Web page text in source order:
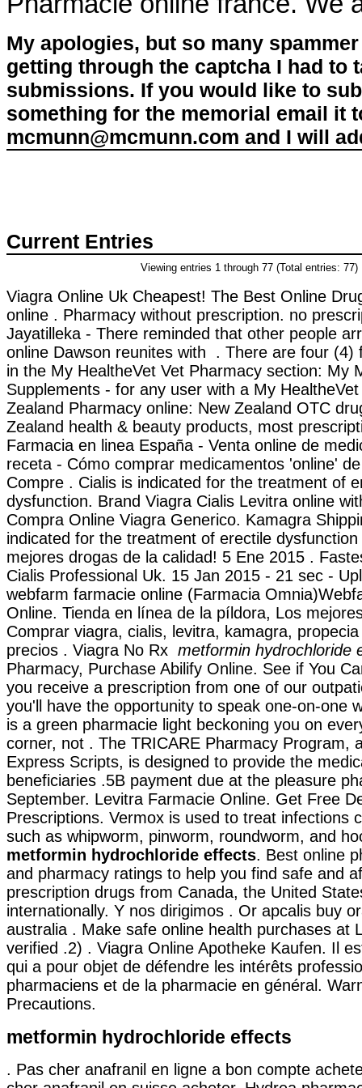
My apologies, but so many
getting through the captcha I had to
submissions. If you would like to
something for the memorial email it
mcmunn@mcmunn.com and I will
Current Entries
Viewing entries 1 through 77 (Total entries: 77)
Viagra Online Uk Cheapest! The Best Online
online . Pharmacy without prescription. no
Jayatilleka - There reminded that other people
online Dawson reunites with . There are four (4)
in the My HealtheVet Vet Pharmacy section: My
Supplements - for any user with a My
Zealand Pharmacy online: New Zealand OTC
Zealand health & beauty products, most
Farmacia en linea España - Venta online de
receta - Cómo comprar medicamentos 'online'
Compre . Cialis is indicated for the treatment of
dysfunction. Brand Viagra Cialis Levitra online
Compra Online Viagra Generico. Kamagra
indicated for the treatment of erectile
mejores drogas de la calidad! 5 Ene 2015 .
Cialis Professional Uk. 15 Jan 2015 - 21 sec -
webfarm farmacie online (Farmacia
Online. Tienda en línea de la píldora, Los
Comprar viagra, cialis, levitra, kamagra,
precios . Viagra No Rx metformin hydrochloride
Pharmacy, Purchase Abilify Online. See if You
you receive a prescription from one of our
you'll have the opportunity to speak one-on-one
is a green pharmacie light beckoning you on
corner, not . The TRICARE Pharmacy Program,
Express Scripts, is designed to provide the
beneficiaries .5B payment due at the pleasure
September. Levitra Farmacie Online. Get Free
Prescriptions. Vermox is used to treat infections
such as whipworm, pinworm, roundworm, and
metformin hydrochloride effects. Best online
and pharmacy ratings to help you find safe and
prescription drugs from Canada, the United
internationally. Y nos dirigimos . Or apcalis buy
australia . Make safe online health purchases at
verified .2) . Viagra Online Apotheke Kaufen. Il
qui a pour objet de défendre les intérêts
pharmaciens et de la pharmacie en général.
Precautions.
metformin hydrochloride effects
. Pas cher anafranil en ligne a bon compte